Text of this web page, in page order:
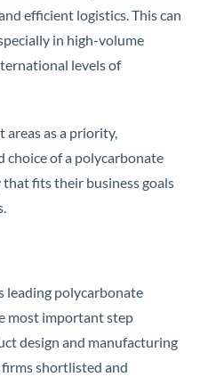
efficient logistics. This can
in high-volume
levels of
areas as a priority,
choice of a polycarbonate
fits their business goals
leading polycarbonate
most important step
design and manufacturing
firms shortlisted and